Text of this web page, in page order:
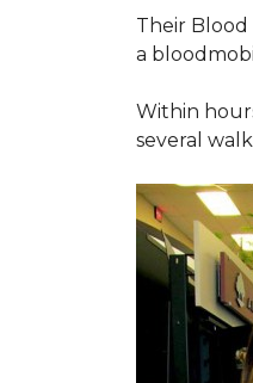
Their
a
Within
several